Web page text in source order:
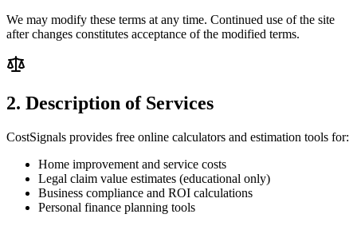
We may modify these terms at any time. Continued use of the site
after changes constitutes acceptance of the modified terms.
2. Description of Services
CostSignals provides free online calculators and estimation tools for:
Home improvement and service costs
Legal claim value estimates (educational only)
Business compliance and ROI calculations
Personal finance planning tools